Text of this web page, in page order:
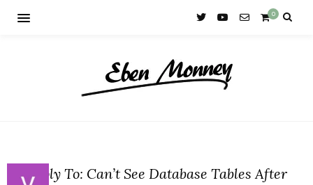
0
Reply To: Can’t See Database Tables After